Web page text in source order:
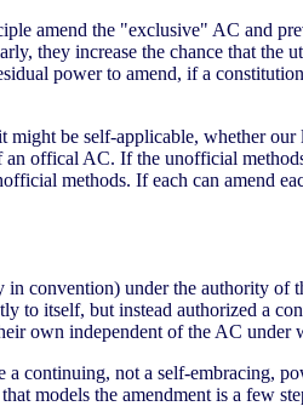
amend the "exclusive" AC and
they increase the chance that
power to amend, if a
be self-applicable, whether
offical AC. If the unofficial
methods. If each can amend
in convention) under the authority
to itself, but instead authorized a
own independent of the AC under
continuing, not a self-embracing,
models the amendment is a few